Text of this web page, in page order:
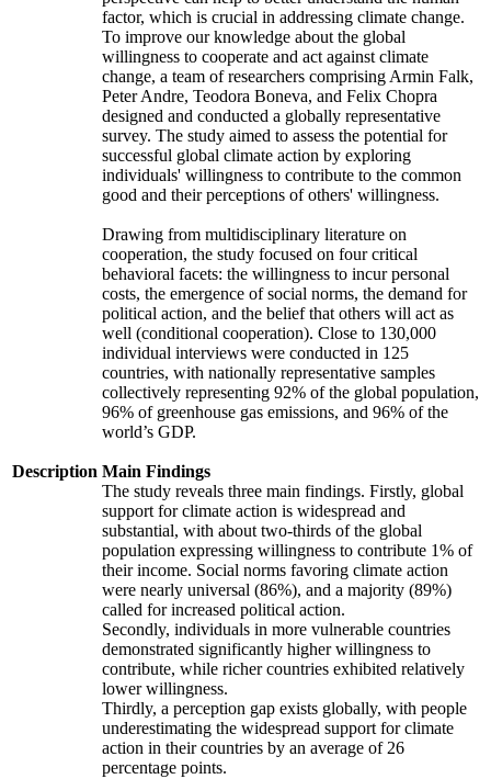
Description
factor, which is crucial in addressing climate change.
To improve our knowledge about the global
willingness to cooperate and act against climate
change, a team of researchers comprising Armin Falk,
Peter Andre, Teodora Boneva, and Felix Chopra
designed and conducted a globally representative
survey. The study aimed to assess the potential for
successful global climate action by exploring
individuals' willingness to contribute to the common
good and their perceptions of others' willingness.
Drawing from multidisciplinary literature on
cooperation, the study focused on four critical
behavioral facets: the willingness to incur personal
costs, the emergence of social norms, the demand for
political action, and the belief that others will act as
well (conditional cooperation). Close to 130,000
individual interviews were conducted in 125
countries, with nationally representative samples
collectively representing 92% of the global population,
96% of greenhouse gas emissions, and 96% of the
world’s GDP.
Main Findings
The study reveals three main findings. Firstly, global
support for climate action is widespread and
substantial, with about two-thirds of the global
population expressing willingness to contribute 1% of
their income. Social norms favoring climate action
were nearly universal (86%), and a majority (89%)
called for increased political action.
Secondly, individuals in more vulnerable countries
demonstrated significantly higher willingness to
contribute, while richer countries exhibited relatively
lower willingness.
Thirdly, a perception gap exists globally, with people
underestimating the widespread support for climate
action in their countries by an average of 26
percentage points.